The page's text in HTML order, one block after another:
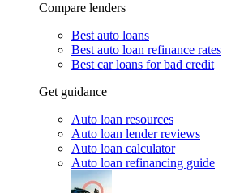
Compare lenders
Best auto loans
Best auto loan refinance rates
Best car loans for bad credit
Get guidance
Auto loan resources
Auto loan lender reviews
Auto loan calculator
Auto loan refinancing guide